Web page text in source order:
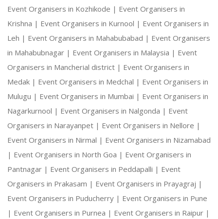
Event Organisers in Kozhikode | Event Organisers in
Krishna | Event Organisers in Kurnool | Event Organisers in
Leh | Event Organisers in Mahabubabad | Event Organisers
in Mahabubnagar | Event Organisers in Malaysia | Event
Organisers in Mancherial district | Event Organisers in
Medak | Event Organisers in Medchal | Event Organisers in
Mulugu | Event Organisers in Mumbai | Event Organisers in
Nagarkurnool | Event Organisers in Nalgonda | Event
Organisers in Narayanpet | Event Organisers in Nellore |
Event Organisers in Nirmal | Event Organisers in Nizamabad
| Event Organisers in North Goa | Event Organisers in
Pantnagar | Event Organisers in Peddapalli | Event
Organisers in Prakasam | Event Organisers in Prayagraj |
Event Organisers in Puducherry | Event Organisers in Pune
| Event Organisers in Purnea | Event Organisers in Raipur |